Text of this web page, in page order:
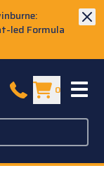
led Formula
0